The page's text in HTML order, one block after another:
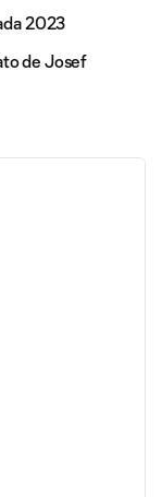
2023
de Josef